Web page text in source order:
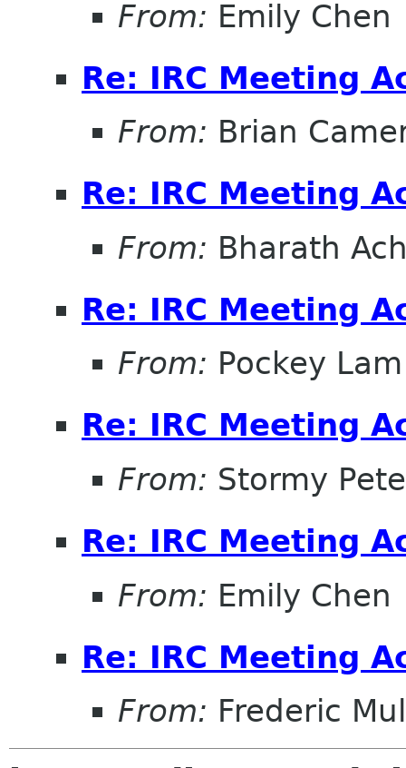
From: Emily Chen
Re: IRC Meeting
From: Brian
Re: IRC Meeting
From: Bharath
Re: IRC Meeting
From: Pockey Lam
Re: IRC Meeting
From: Stormy
Re: IRC Meeting
From: Emily Chen
Re: IRC Meeting
From: Frederic